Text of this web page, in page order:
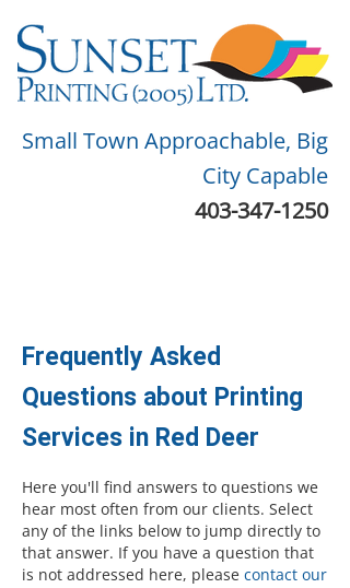
Small Town Approachable, Big
City Capable
403-347-1250
Frequently Asked
Questions about Printing
Services in Red Deer
Here you'll find answers to questions we
hear most often from our clients. Select
any of the links below to jump directly to
that answer. If you have a question that
is not addressed here, please contact our